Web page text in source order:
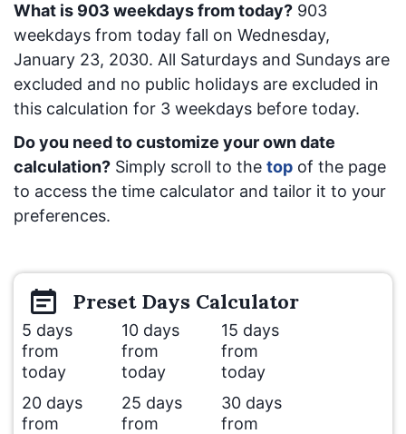
What is 903 weekdays from today? 903
weekdays from today fall on Wednesday,
January 23, 2030. All Saturdays and Sundays are
excluded and no public holidays are excluded in
this calculation for 3 weekdays before today.
Do you need to customize your own date
calculation? Simply scroll to the top of the page
to access the time calculator and tailor it to your
preferences.
Preset Days Calculator
5 days
from
today
10 days
from
today
15 days
from
today
20 days
from
25 days
from
30 days
from